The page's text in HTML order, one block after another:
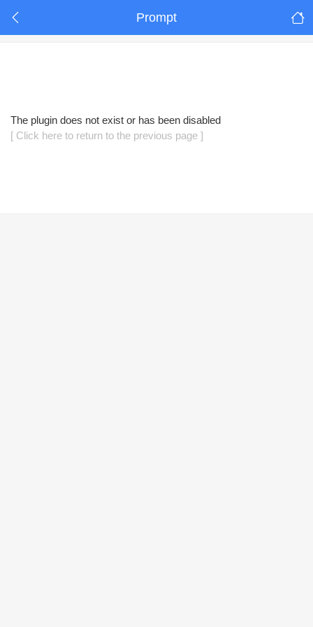
Prompt
The plugin does not exist or has been disabled
[ Click here to return to the previous page ]